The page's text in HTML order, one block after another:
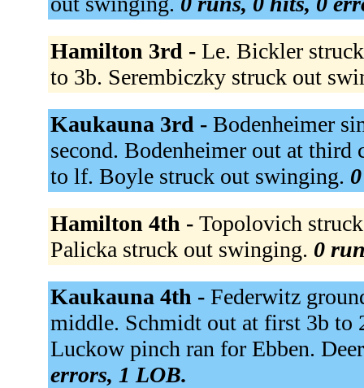
Hamilton 3rd - Le. Bickler
to 3b. Serembiczky struck out
Kaukauna 3rd - Bodenheimer
second. Bodenheimer out at
to lf. Boyle struck out swinging.
Hamilton 4th - Topolovich
Palicka struck out swinging. 0
Kaukauna 4th - Federwitz
middle. Schmidt out at first 3b to
Luckow pinch ran for Ebben.
errors, 1 LOB.